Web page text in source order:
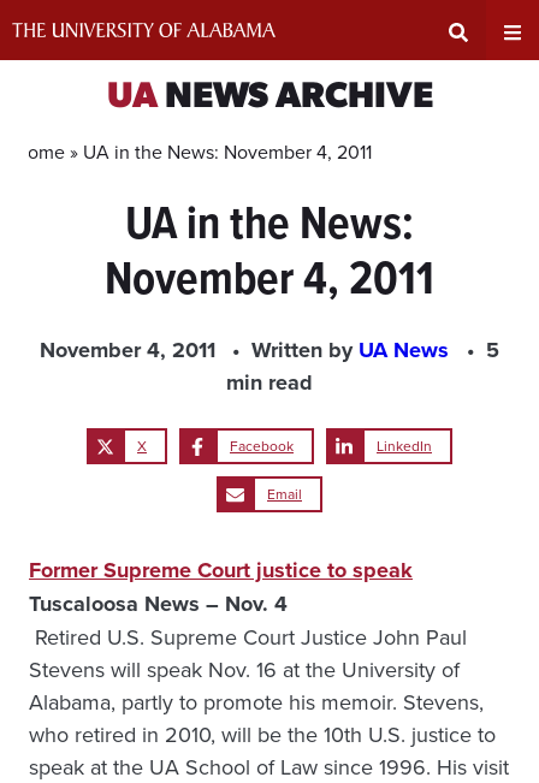
UANEWS ARCHIVE
Home » UA in the News: November 4, 2011
UA in the News:
November 4, 2011
November 4, 2011 Written byUA News
5
min read
X Facebook LinkedIn
Email
Former Supreme Court justice to speak
Tuscaloosa News – Nov. 4
Retired U.S. Supreme Court Justice John Paul
Stevens will speak Nov. 16 at the University of
Alabama, partly to promote his memoir. Stevens,
who retired in 2010, will be the 10th U.S. justice to
speak at the UA School of Law since 1996. His visit